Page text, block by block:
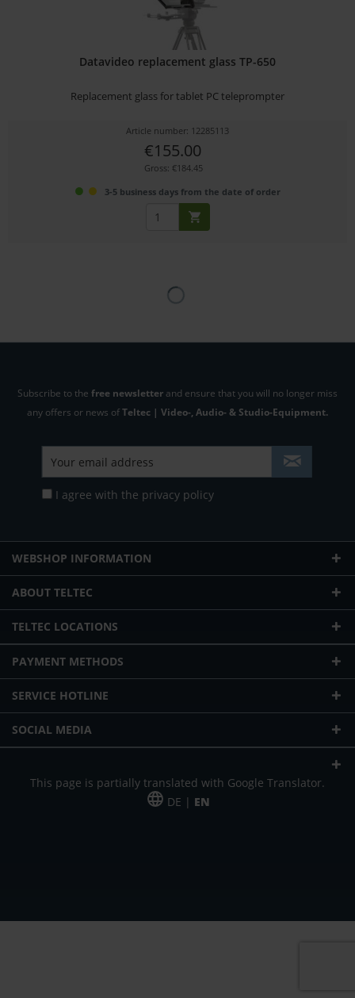
Datavideo replacement glass TP-650
Replacement glass for tablet PC teleprompter
Article number: 12285113
€155.00
Gross: €184.45
3-5 business days from the date of order
Subscribe to the free newsletter and ensure that you will no longer miss
any offers or news ofTeltec | Video-, Audio- & Studio-Equipment.
I agree with the privacy policy
WEBSHOP INFORMATION
ABOUT TELTEC
TELTEC LOCATIONS
PAYMENT METHODS
SERVICE HOTLINE
SOCIAL MEDIA
This page is partially translated with Google Translator.
DE | EN